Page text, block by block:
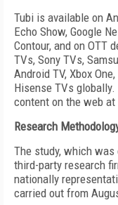
Tubi is available on
Echo Show, Google
Contour, and on OTT
TVs, Sony TVs,
Android TV, Xbox
Hisense TVs
content on the web at
Research
The study, which
third-party research
nationally
carried out from